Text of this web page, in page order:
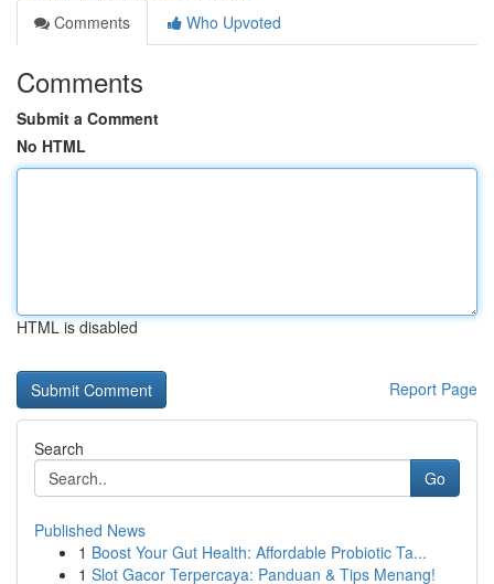
Comments
Who Upvoted
Comments
Submit a Comment
No HTML
HTML is disabled
Report Page
Search
Go
Published News
1 Boost Your Gut Health: Affordable Probiotic Ta...
1 Slot Gacor Terpercaya: Panduan & Tips Menang!